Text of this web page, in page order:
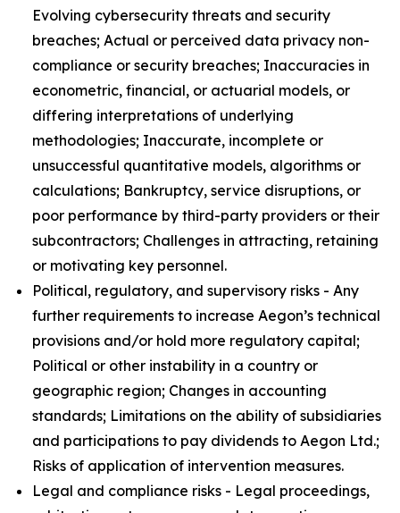
Evolving cybersecurity threats and security
breaches; Actual or perceived data privacy non-
compliance or security breaches; Inaccuracies in
econometric, financial, or actuarial models, or
differing interpretations of underlying
methodologies; Inaccurate, incomplete or
unsuccessful quantitative models, algorithms or
calculations; Bankruptcy, service disruptions, or
poor performance by third-party providers or their
subcontractors; Challenges in attracting, retaining
or motivating key personnel.
Political, regulatory, and supervisory risks - Any
further requirements to increase Aegon’s technical
provisions and/or hold more regulatory capital;
Political or other instability in a country or
geographic region; Changes in accounting
standards; Limitations on the ability of subsidiaries
and participations to pay dividends to Aegon Ltd.;
Risks of application of intervention measures.
Legal and compliance risks - Legal proceedings,